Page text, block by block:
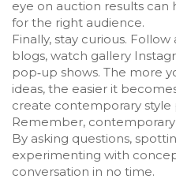
eye on auction results
for the right audience.
Finally, stay curious.
blogs, watch gallery
pop‑up shows. The more
ideas, the easier it
create contemporary style
Remember, contemporary
By asking questions,
experimenting with
conversation in no time.